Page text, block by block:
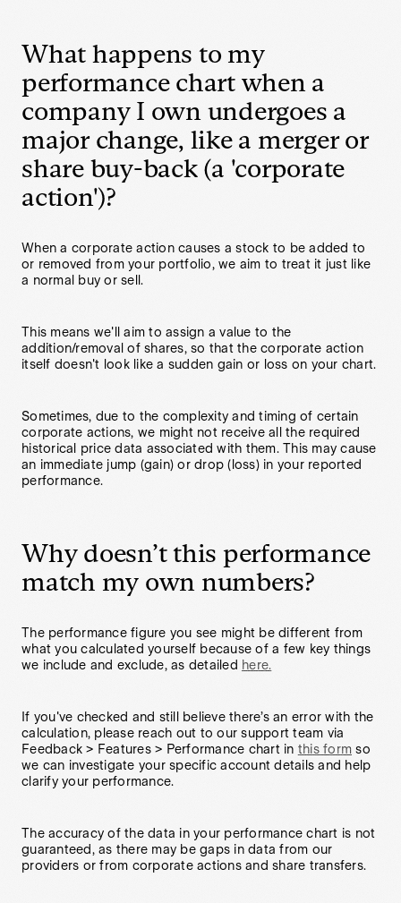
What happens to my
performance chart when a
company I own undergoes a
major change, like a merger or
share buy-back (a 'corporate
action')?
When a corporate action causes a stock to be added to
or removed from your portfolio, we aim to treat it just like
a normal buy or sell.
This means we'll aim to assign a value to the
addition/removal of shares, so that the corporate action
itself doesn't look like a sudden gain or loss on your chart.
Sometimes, due to the complexity and timing of certain
corporate actions, we might not receive all the required
historical price data associated with them. This may cause
an immediate jump (gain) or drop (loss) in your reported
performance.
Why doesn’t this performance
match my own numbers?
The performance figure you see might be different from
what you calculated yourself because of a few key things
we include and exclude, as detailed here.
If you've checked and still believe there’s an error with the
calculation, please reach out to our support team via
Feedback > Features > Performance chart in this form so
we can investigate your specific account details and help
clarify your performance.
The accuracy of the data in your performance chart is not
guaranteed, as there may be gaps in data from our
providers or from corporate actions and share transfers.